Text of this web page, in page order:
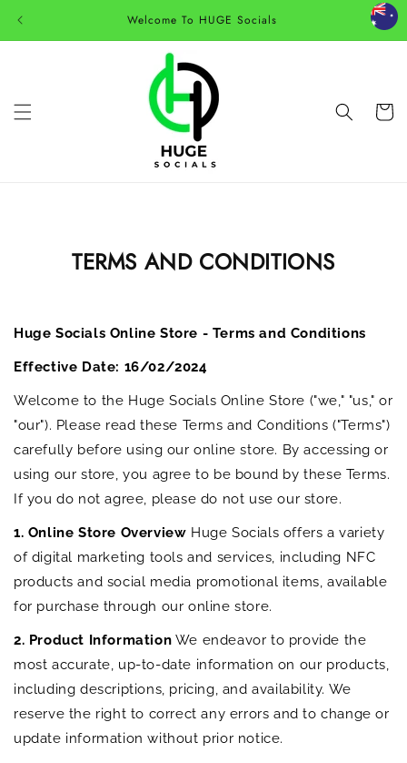
Welcome To HUGE Socials
Cart
TERMS AND CONDITIONS
Huge Socials Online Store - Terms and Conditions
Effective Date: 16/02/2024
Welcome to the Huge Socials Online Store ("we," "us," or
"our"). Please read these Terms and Conditions ("Terms")
carefully before using our online store. By accessing or
using our store, you agree to be bound by these Terms.
If you do not agree, please do not use our store.
1. Online Store Overview Huge Socials offers a variety
of digital marketing tools and services, including NFC
products and social media promotional items, available
for purchase through our online store.
2. Product Information We endeavor to provide the
most accurate, up-to-date information on our products,
including descriptions, pricing, and availability. We
reserve the right to correct any errors and to change or
update information without prior notice.